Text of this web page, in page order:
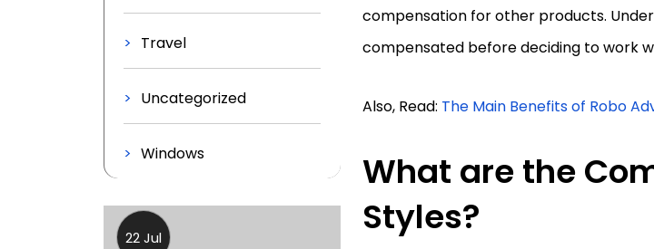
Travel
Uncategorized
Windows
22 Jul
compensation for other products.
compensated before deciding to work
Also, Read: The Main Benefits of Robo
What are the
Styles?